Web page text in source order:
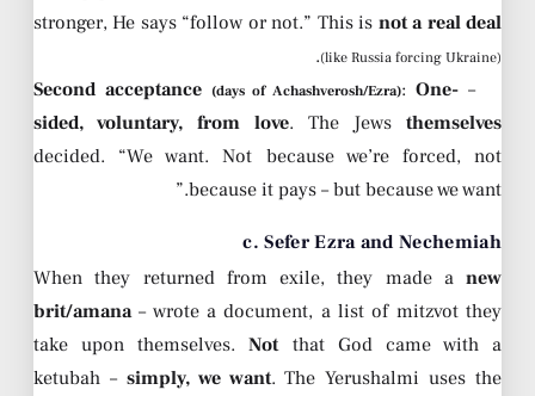
stronger, He says “follow or not.” This is not a real deal
(like Russia forcing Ukraine)
.
–
Second acceptance (days of Achashverosh/Ezra): One-
sided, voluntary, from love. The Jews themselves
decided. “We want. Not because we’re forced, not
because it pays – but because we want.”
c. Sefer Ezra and Nechemiah
When they returned from exile, they made a new
brit/amana– wrote a document, a list of mitzvot they
take upon themselves.Notthat God came with a
ketubah – simply, we want. The Yerushalmi uses the